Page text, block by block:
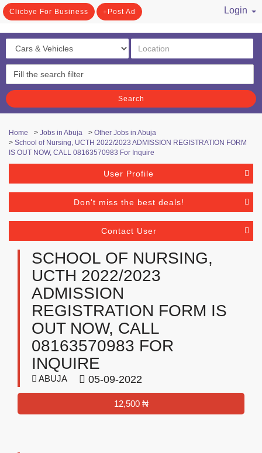
Clicbye For Business Post Ad
Login
Search
Home > Jobs in Abuja > Other Jobs in Abuja
> School of Nursing, UCTH 2022/2023 ADMISSION REGISTRATION FORM
IS OUT NOW, CALL 08163570983 For Inquire
User Profile
Don't miss the best deals!
Contact User
SCHOOL OF NURSING,
UCTH 2022/2023
ADMISSION
REGISTRATION FORM IS
OUT NOW, CALL
08163570983 FOR
INQUIRE
ABUJA 05-09-2022
12,500 ₦